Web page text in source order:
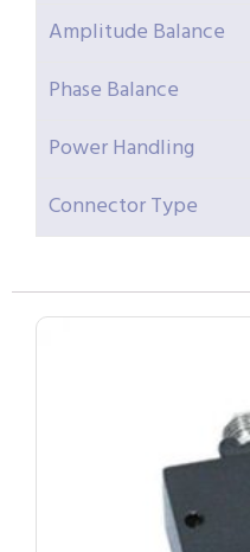
Amplitude Balance
Phase Balance
Power Handling
Connector Type